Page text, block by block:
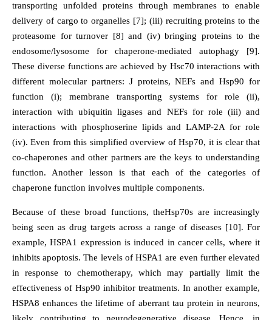
transporting unfolded proteins through membranes to enable
delivery of cargo to organelles [7]; (iii) recruiting proteins to the
proteasome for turnover [8] and (iv) bringing proteins to the
endosome/lysosome for chaperone-mediated autophagy [9].
These diverse functions are achieved by Hsc70 interactions with
different molecular partners: J proteins, NEFs and Hsp90 for
function (i); membrane transporting systems for role (ii),
interaction with ubiquitin ligases and NEFs for role (iii) and
interactions with phosphoserine lipids and LAMP-2A for role
(iv). Even from this simplified overview of Hsp70, it is clear that
co-chaperones and other partners are the keys to understanding
function. Another lesson is that each of the categories of
chaperone function involves multiple components.
Because of these broad functions, theHsp70s are increasingly
being seen as drug targets across a range of diseases [10]. For
example, HSPA1 expression is induced in cancer cells, where it
inhibits apoptosis. The levels of HSPA1 are even further elevated
in response to chemotherapy, which may partially limit the
effectiveness of Hsp90 inhibitor treatments. In another example,
HSPA8 enhances the lifetime of aberrant tau protein in neurons,